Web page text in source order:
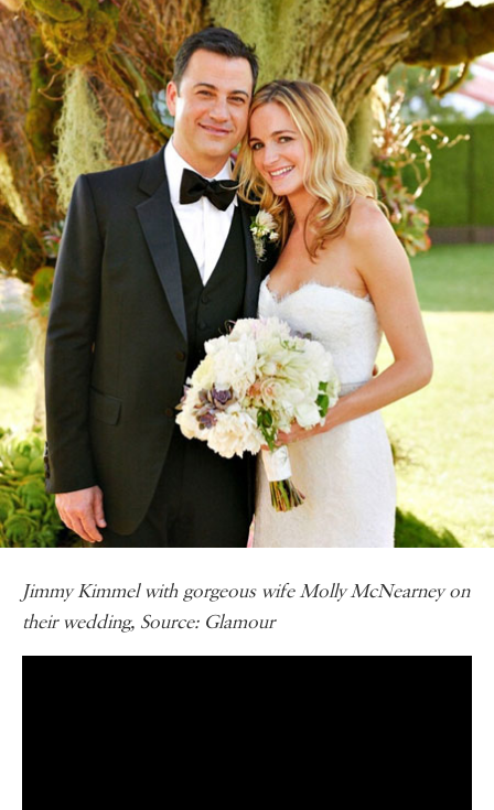
Jimmy Kimmel with gorgeous wife Molly McNearney on
their wedding, Source: Glamour